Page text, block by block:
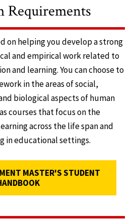
Requirements
on helping you develop a strong
and empirical work related to
and learning. You can choose to
in the areas of social,
biological aspects of human
courses that focus on the
across the life span and
in educational settings.
MASTER'S STUDENT